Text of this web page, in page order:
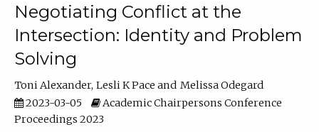
Negotiating Conflict at the
Intersection: Identity and Problem
Solving
Toni Alexander Lesli K Pace
Melissa Odegard
2023-03-05
Academic Chairpersons Conference
Proceedings 2023